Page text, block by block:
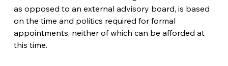
as opposed to an external advisory board, is based
on the time and politics required for formal
appointments, neither of which can be afforded at
this time.